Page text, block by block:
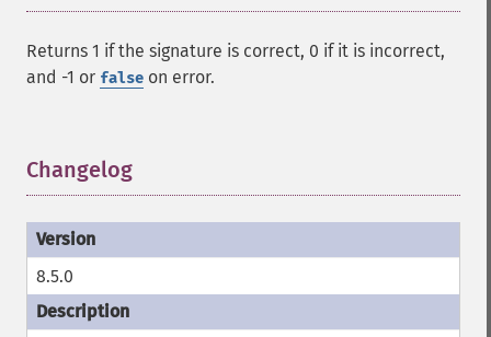
Returns 1 if the signature is correct, 0 if it is incorrect,
and -1 or false on error.
Changelog
8.5.0